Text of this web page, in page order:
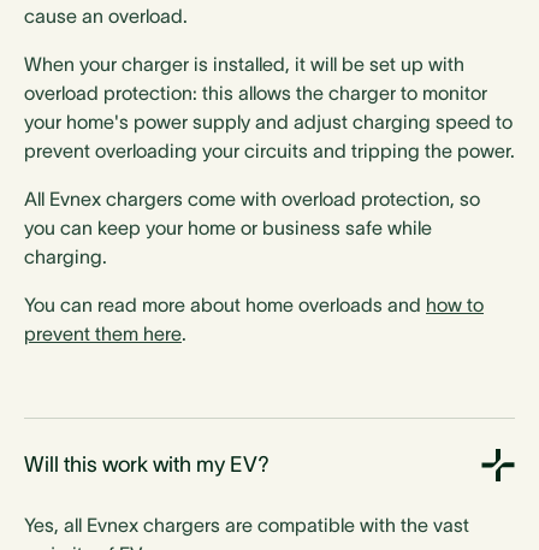
cause an overload.
When your charger is installed, it will be set up with
overload protection: this allows the charger to monitor
your home's power supply and adjust charging speed to
prevent overloading your circuits and tripping the power.
All Evnex chargers come with overload protection, so
you can keep your home or business safe while
charging.
You can read more about home overloads and how to
prevent them here.
Will this work with my EV?
Yes, all Evnex chargers are compatible with the vast